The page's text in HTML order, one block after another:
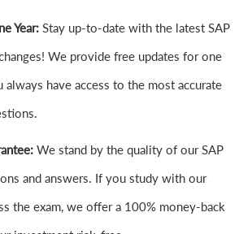
Year: Stay up-to-date with the latest SAP
We provide free updates for one
always have access to the most accurate
We stand by the quality of our SAP
and answers. If you study with our
the exam, we offer a 100% money-back